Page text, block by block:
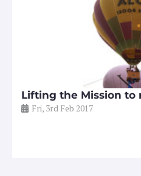
Lifting the Mission to
Fri, 3rd Feb 2017